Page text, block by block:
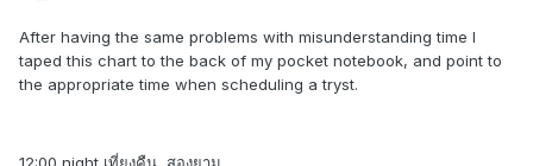
After having the same problems with misunderstanding time I
taped this chart to the back of my pocket notebook, and point to
the appropriate time when scheduling a tryst.